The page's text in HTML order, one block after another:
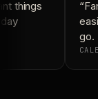
things
go.